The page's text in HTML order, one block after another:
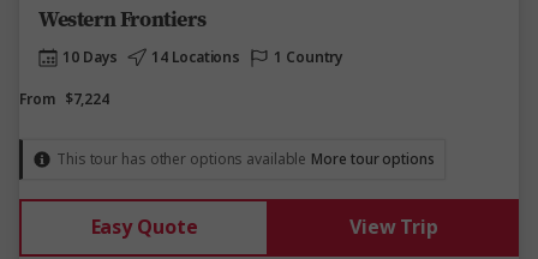
Western Frontiers
10 Days 14 Locations
1 Country
From $7,224
This tour has other options available More tour options
Easy Quote View Trip